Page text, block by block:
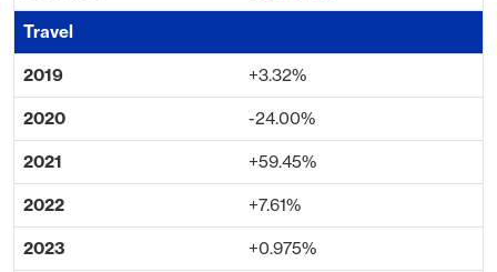
+3.32%
-24.00%
+59.45%
+7.61%
+0.975%